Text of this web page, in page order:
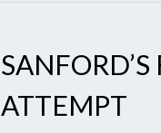
ATTEMPT